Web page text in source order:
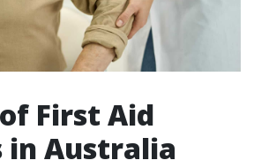
First Aid
in Australia